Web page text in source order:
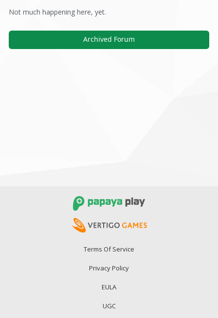
Not much happening here, yet.
Archived Forum
Terms Of Service
Privacy Policy
EULA
UGC